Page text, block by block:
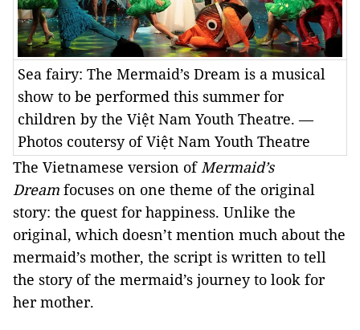
Sea fairy: The Mermaid’s Dream is a musical
show to be performed this summer for
children by the Việt Nam Youth Theatre. —
Photos coutersy of Việt Nam Youth Theatre
The Vietnamese version ofMermaid’s
Dream focuses on one theme of the original
story: the quest for happiness. Unlike the
original, which doesn’t mention much about the
mermaid’s mother, the script is written to tell
the story of the mermaid’s journey to look for
her mother.